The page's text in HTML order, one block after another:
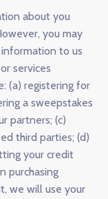
about you
you may
to us
services
(a) registering for
a sweepstakes
partners; (c)
third parties; (d)
your credit
purchasing
we will use your